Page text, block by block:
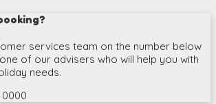
services team on the number below
of our advisers who will help you with
needs.
0000